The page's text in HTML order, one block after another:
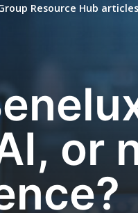
Resource Hub articles
or